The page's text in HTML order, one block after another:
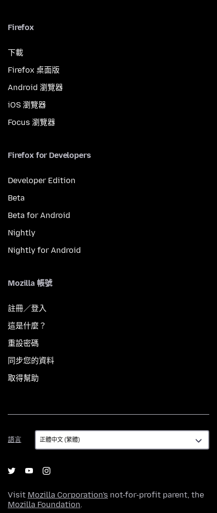
Firefox
下載
Firefox 桌面版
Android 瀏覽器
iOS 瀏覽器
Focus 瀏覽器
Firefox for Developers
Developer Edition
Beta
Beta for Android
Nightly
Nightly for Android
Mozilla 帳號
註冊／登入
這是什麼？
重設密碼
同步您的資料
取得幫助
語言
語
言
Visit Mozilla Corporation's not-for-profit parent, the
Mozilla Foundation.